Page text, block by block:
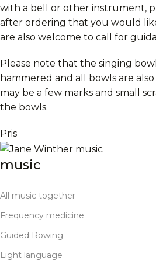
with a bell or other instrument,
after ordering that you would
are also welcome to call for
Please note that the singing
hammered and all bowls are
may be a few marks and small
the bowls.
Pris
music
All music together
Frequency medicine
Guided Rowing
Light language